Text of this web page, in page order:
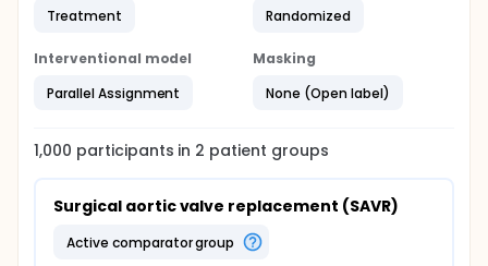
Treatment
Randomized
Interventional model
Parallel Assignment
Masking
None (Open label)
1,000 participants in 2 patient groups
Surgical aortic valve replacement (SAVR)
active comparator group